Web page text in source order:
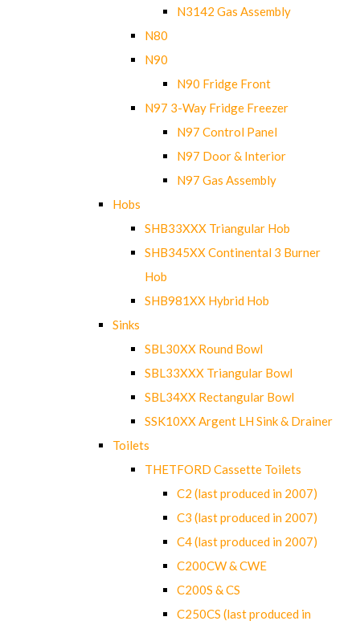
N3142 Gas Assembly
N80
N90
N90 Fridge Front
N97 3-Way Fridge Freezer
N97 Control Panel
N97 Door & Interior
N97 Gas Assembly
Hobs
SHB33XXX Triangular Hob
SHB345XX Continental 3 Burner
Hob
SHB981XX Hybrid Hob
Sinks
SBL30XX Round Bowl
SBL33XXX Triangular Bowl
SBL34XX Rectangular Bowl
SSK10XX Argent LH Sink & Drainer
Toilets
THETFORD Cassette Toilets
C2 (last produced in 2007)
C3 (last produced in 2007)
C4 (last produced in 2007)
C200CW & CWE
C200S & CS
C250CS (last produced in